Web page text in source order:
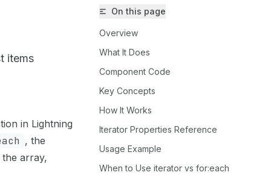
On this page
Overview
What It Does
Component Code
Key Concepts
How It Works
Iterator Properties Reference
Usage Example
When to Use iterator vs for:each
items
lwc-recipes/llms.txt
in Lightning
, the
the array,